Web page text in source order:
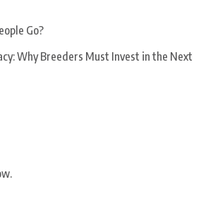
Go?
Why Breeders Must Invest in the Next